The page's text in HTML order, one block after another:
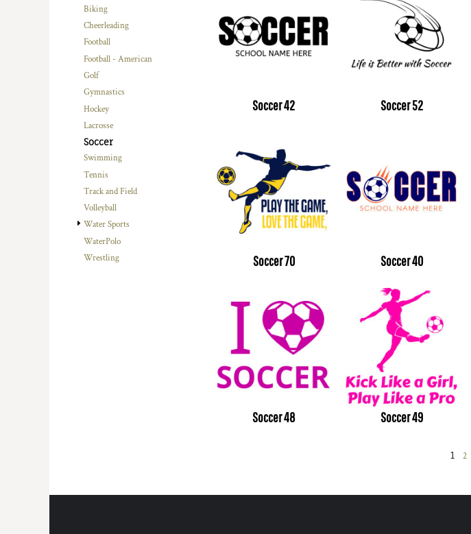
Biking
Cheerleading
Football
Football - American
Golf
Gymnastics
Hockey
Lacrosse
Soccer
Swimming
Tennis
Track and Field
Volleyball
Water Sports
WaterPolo
Wrestling
Soccer 42 Soccer 52
Soccer 70 Soccer 40
Soccer 48 Soccer 49
1 2